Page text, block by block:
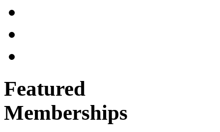
Featured
Memberships